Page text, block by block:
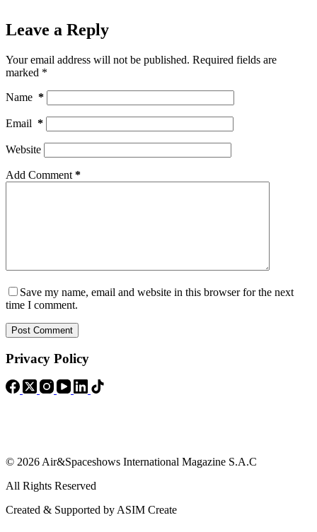
Leave a Reply
Your email address will not be published. Required fields are
marked *
Name *
Email *
Website
Add Comment *
Save my name, email and website in this browser for the next
time I comment.
Post Comment
Privacy Policy
© 2026 Air&Spaceshows International Magazine S.A.C
All Rights Reserved
Created & Supported by ASIM Create